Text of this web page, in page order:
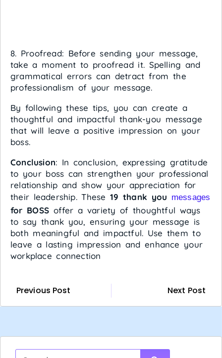
8. Proofread: Before sending your message,
take a moment to proofread it. Spelling and
grammatical errors can detract from the
professionalism of your message.
By following these tips, you can create a
thoughtful and impactful thank-you message
that will leave a positive impression on your
boss.
Conclusion: In conclusion, expressing gratitude
to your boss can strengthen your professional
relationship and show your appreciation for
their leadership. These 19 thank you messages
for BOSS offer a variety of thoughtful ways
to say thank you, ensuring your message is
both meaningful and impactful. Use them to
leave a lasting impression and enhance your
workplace connection
Previous Post Next Post